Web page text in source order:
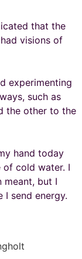
that the
visions of
experimenting
such as
the other to the
hand today
of cold water. I
meant, but I
I send energy.